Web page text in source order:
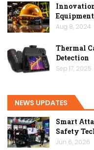
Aug 8, 2024
Thermal
Detection
Sep 17, 2025
NEWS UPDATES
Smart
Safety
Jun 6, 2026